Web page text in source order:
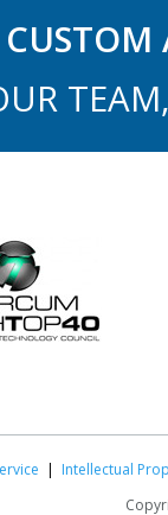
CUSTOM
| Intellectual